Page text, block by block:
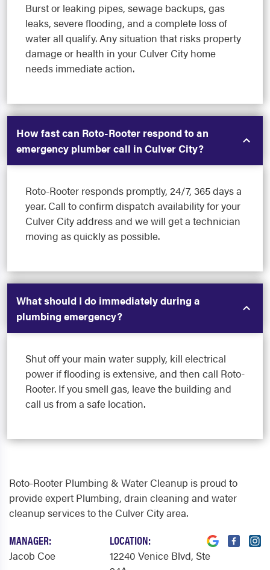
Burst or leaking pipes, sewage backups, gas
leaks, severe flooding, and a complete loss of
water all qualify. Any situation that risks property
damage or health in your Culver City home
needs immediate action.
How fast can Roto-Rooter respond to an
emergency plumber call in Culver City?
Roto-Rooter responds promptly, 24/7, 365 days a
year. Call to confirm dispatch availability for your
Culver City address and we will get a technician
moving as quickly as possible.
What should I do immediately during a
plumbing emergency?
Shut off your main water supply, kill electrical
power if flooding is extensive, and then call Roto-
Rooter. If you smell gas, leave the building and
call us from a safe location.
Roto-Rooter Plumbing & Water Cleanup is proud to
provide expert Plumbing, drain cleaning and water
cleanup services to the Culver City area.
MANAGER:
Jacob Coe
LOCATION:
12240 Venice Blvd, Ste